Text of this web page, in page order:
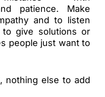
patience. Make
and to listen
give solutions or
people just want to
nothing else to add